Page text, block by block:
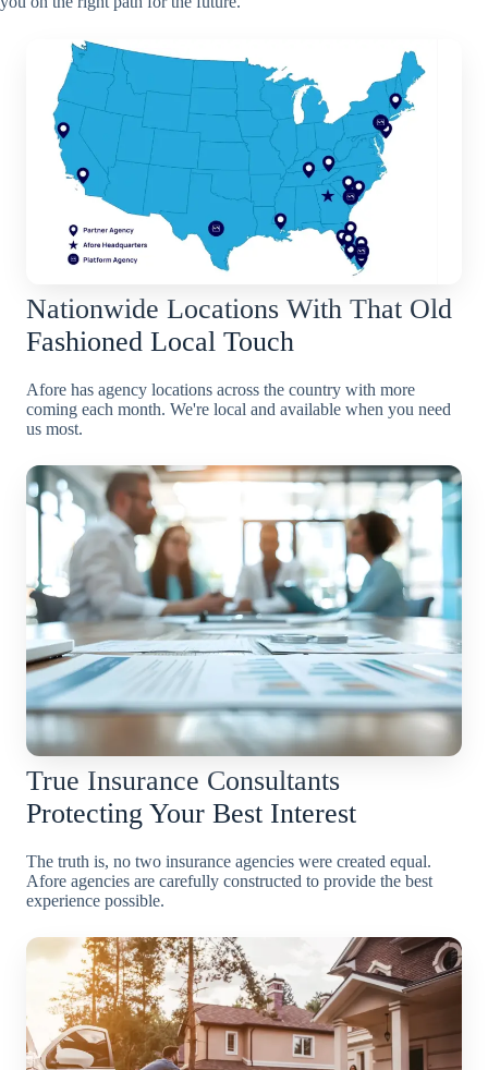
Nationwide Locations With That Old
Fashioned Local Touch
Afore has agency locations across the country with more
coming each month. We're local and available when you need
us most.
True Insurance Consultants
Protecting Your Best Interest
The truth is, no two insurance agencies were created equal.
Afore agencies are carefully constructed to provide the best
experience possible.